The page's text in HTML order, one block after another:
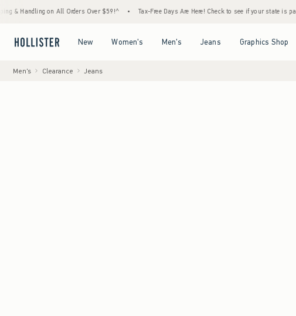
on All Orders Over $59!^ • Tax-Free Days Are Here! Check to see if your state is participating.
New Women's Men's Jeans Graphics Shop
Men's Clearance Jeans